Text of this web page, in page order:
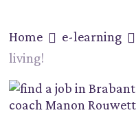
main
content
Home e-learning
living!